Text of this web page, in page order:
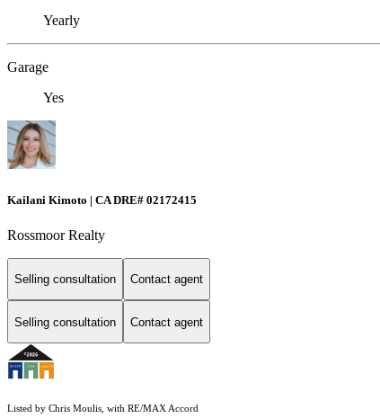
Yearly
Garage
Yes
Kailani Kimoto | CA DRE# 02172415
Rossmoor Realty
Selling consultation Contact agent
Selling consultation Contact agent
Listed by Chris Moulis, with RE/MAX Accord